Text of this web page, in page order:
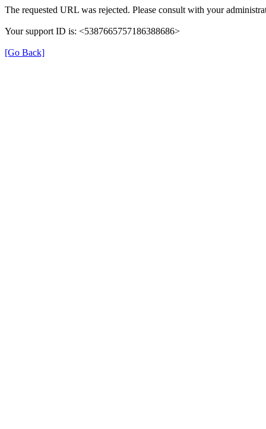
The requested URL was rejected. Please consult with your
Your support ID is: <5387665757186388686>
[Go Back]